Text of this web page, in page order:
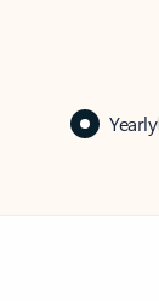
Yearly